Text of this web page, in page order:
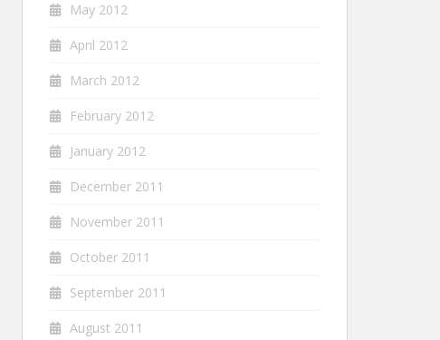
May 2012
April 2012
March 2012
February 2012
January 2012
December 2011
November 2011
October 2011
September 2011
August 2011